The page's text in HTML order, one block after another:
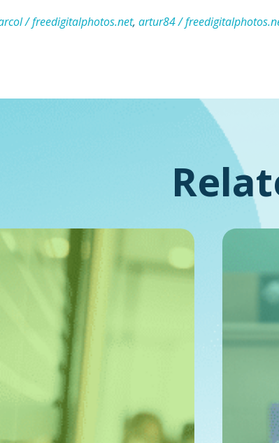
/ freedigitalphotos.net, artur84 /